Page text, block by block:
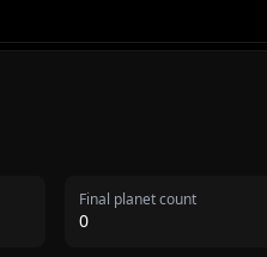
Final planet count
0